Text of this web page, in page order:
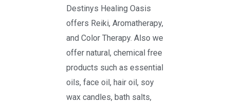
Destinys Healing Oasis
offers Reiki, Aromatherapy,
and Color Therapy. Also we
offer natural, chemical free
products such as essential
oils, face oil, hair oil, soy
wax candles, bath salts,